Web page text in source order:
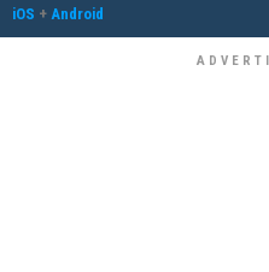
iOS + Android